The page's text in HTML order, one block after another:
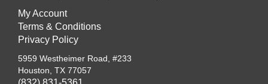
My Account
Terms & Conditions
Privacy Policy
5959 Westheimer Road, #233
Houston, TX 77057